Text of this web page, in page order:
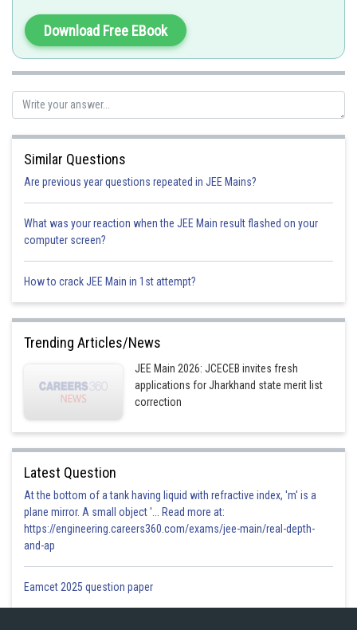
Primary Valency is 3
The complexes can be written as follows
Hence, number of primary valencies are 3, 2 and 1 respectively
Option 3)
0, 1, 2
3, 3, 3
Download Free EBook
Similar Questions
Are previous year questions repeated in JEE Mains?
What was your reaction when the JEE Main result flashed on your
computer screen?
How to crack JEE Main in 1st attempt?
Trending Articles/News
JEE Main 2026: JCECEB invites fresh
applications for Jharkhand state merit list
correction
Latest Question
At the bottom of a tank having liquid with refractive index, 'm' is a
plane mirror. A small object '... Read more at:
https://engineering.careers360.com/exams/jee-main/real-depth-
and-ap
Eamcet 2025 question paper